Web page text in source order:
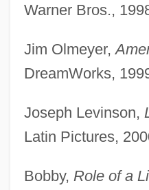
Warner Bros.,
Jim Olmeyer,
DreamWorks,
Joseph Levinson,
Latin Pictures,
Bobby, Role of a